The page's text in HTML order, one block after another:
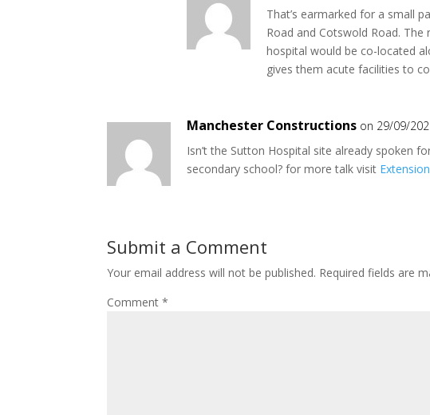
That’s earmarked for a small
Road and Cotswold Road.
hospital would be co-located
gives them acute facilities to
Manchester Constructions on 29/09/
Isn’t the Sutton Hospital site already spoken
secondary school? for more talk visit
Submit a Comment
Your email address will not be published. Required fields are
Comment*